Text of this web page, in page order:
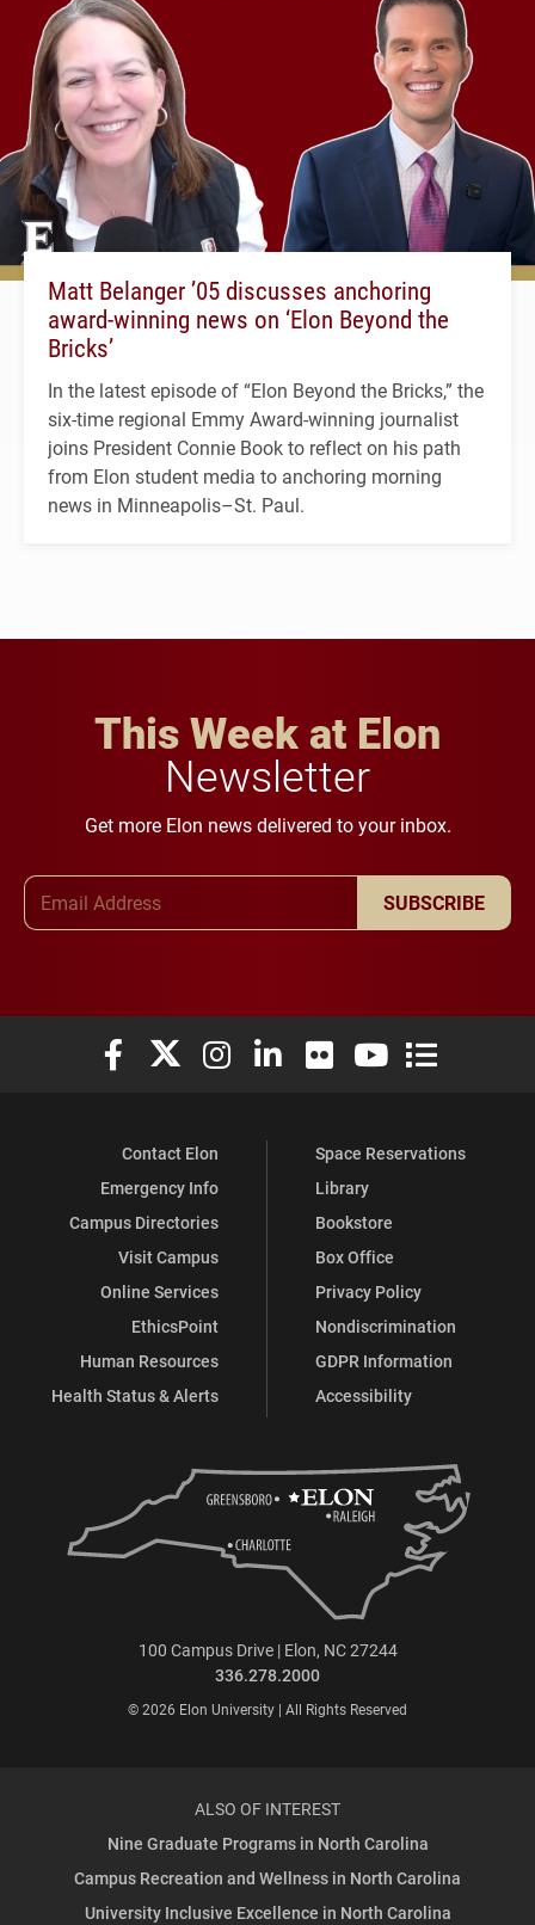
Matt Belanger ’05 discusses anchoring
award-winning news on ‘Elon Beyond the
Bricks’
In the latest episode of “Elon Beyond the Bricks,” the
six-time regional Emmy Award-winning journalist
joins President Connie Book to reflect on his path
from Elon student media to anchoring morning
news in Minneapolis–St. Paul.
This Week at Elon
Newsletter
Get more Elon news delivered to your inbox.
SUBSCRIBE
Elon University Facebook
Elon University X (formerly Twitter)
Elon University Instagram
Elon University LinkedIn
Elon University Flickr
Elon University
Elon
Contact Elon
Emergency Info
Campus Directories
Visit Campus
Online Services
EthicsPoint
Human Resources
Health Status & Alerts
Space Reservations
Library
Bookstore
Box Office
Privacy Policy
Nondiscrimination
GDPR Information
Accessibility
100 Campus Drive | Elon, NC 27244
336.278.2000
© 2026 Elon University | All Rights Reserved
ALSO OF INTEREST
Nine Graduate Programs in North Carolina
Campus Recreation and Wellness in North Carolina
University Inclusive Excellence in North Carolina